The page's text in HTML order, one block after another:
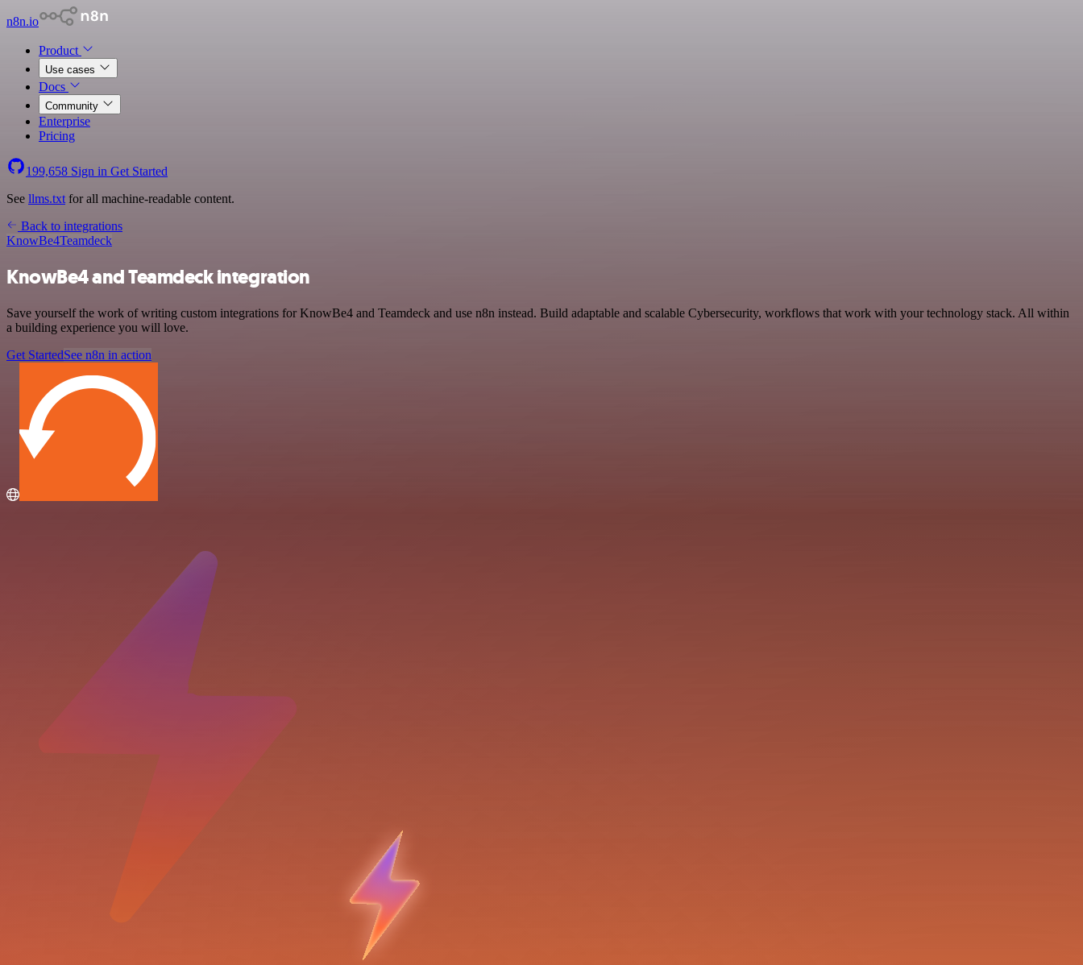
n8n.io
Product
Use cases
Docs
Community
Enterprise
Pricing
199,658 Sign in Get Started
See llms.txt for all machine-readable content.
Back to integrations
KnowBe4Teamdeck
KnowBe4 and Teamdeck integration
Save yourself the work of writing custom integrations for KnowBe4 and Teamdeck and use n8n instead. Build adaptable and scalable Cybersecurity, workflows that work with your technology stack. All within
a building experience you will love.
Get StartedSee n8n in action